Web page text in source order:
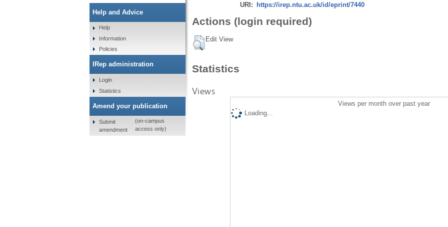
URI: https://irep.ntu.ac.uk/id/eprint/7440
Actions (login required)
Edit View
Statistics
Views
Views per month over past year
Loading...
Help and Advice
Help
Information
Policies
IRep administration
Login
Statistics
Amend your publication
Submit
amendment
(on-campus
access only)